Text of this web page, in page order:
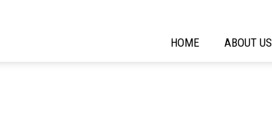
HOME ABOUT US